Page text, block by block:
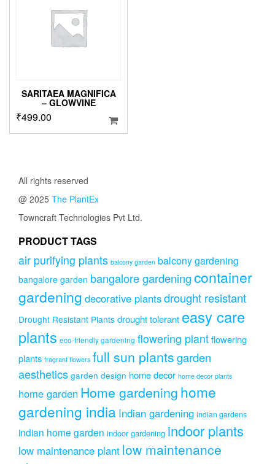
SARITAEA MAGNIFICA
– GLOWVINE
₹499.00
All rights reserved
@ 2025 The PlantEx
Towncraft Technologies Pvt Ltd.
PRODUCT TAGS
air purifying plants balcony garden balcony gardening
bangalore garden bangalore gardeningcontainer
gardening decorative plantsdrought resistant
Drought Resistant Plants drought tolerant easy care
plants eco-friendly gardening flowering plantflowering
plants fragrant flowers full sun plantsgarden
aesthetics garden design home decor home decor plants
home garden Home gardening home
gardening india Indian gardening indian gardens
indian home garden indoor gardening indoor plants
low maintenance plant low maintenance